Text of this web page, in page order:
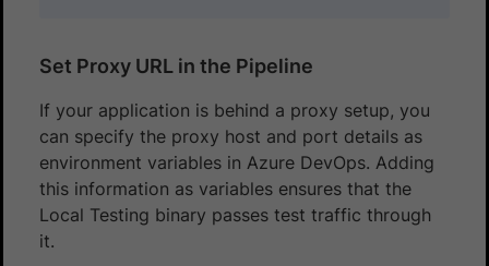
Set Proxy URL in the Pipeline
If your application is behind a proxy setup, you
can specify the proxy host and port details as
environment variables in Azure DevOps. Adding
this information as variables ensures that the
Local Testing binary passes test traffic through
it.